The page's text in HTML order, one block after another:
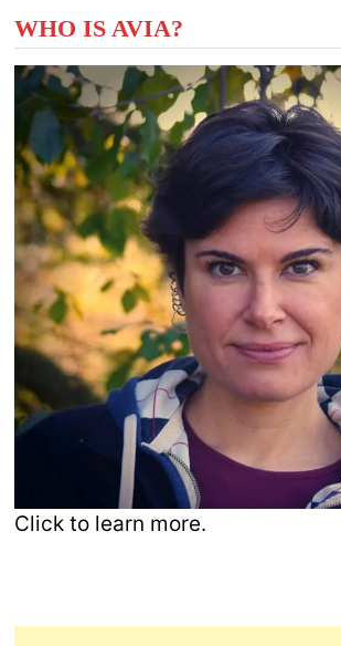
WHO IS AVIA?
Click to learn more.